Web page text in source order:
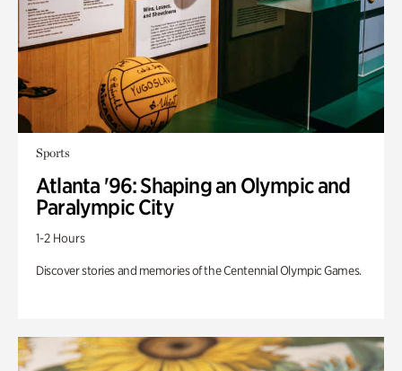
Sports
Atlanta '96: Shaping an Olympic and
Paralympic City
1-2 Hours
Discover stories and memories of the Centennial Olympic Games.